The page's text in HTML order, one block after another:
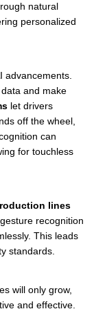
natural
personalized
advancements.
and make
let drivers
off the wheel,
can
for touchless
lines
recognition
This leads
standards.
will only grow,
and effective.